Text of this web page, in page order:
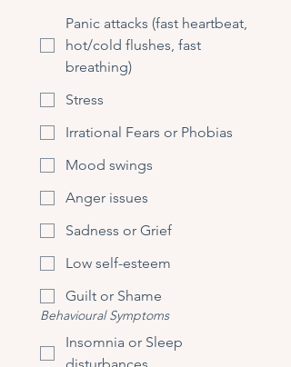
Panic attacks (fast heartbeat,
hot/cold flushes, fast
breathing)
Stress
Irrational Fears or Phobias
Mood swings
Anger issues
Sadness or Grief
Low self-esteem
Guilt or Shame
Behavioural Symptoms
Insomnia or Sleep